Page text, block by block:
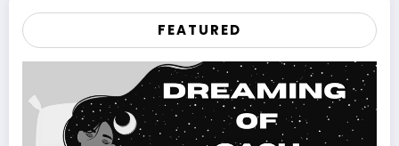
FEATURED